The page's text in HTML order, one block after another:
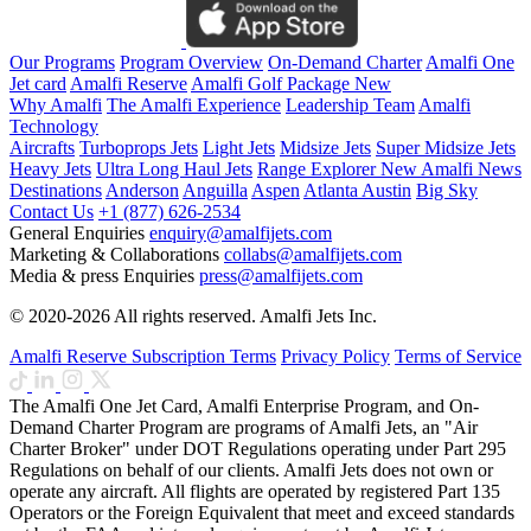
Our Programs Program Overview On-Demand CharterAmalfi One
Jet cardAmalfi ReserveAmalfi Golf Package New
Why Amalfi The Amalfi Experience Leadership TeamAmalfi
Technology
Aircrafts Turboprops Jets Light Jets Midsize Jets Super Midsize Jets
Heavy Jets Ultra Long Haul Jets Range ExplorerNewAmalfi News
DestinationsAndersonAnguillaAspenAtlantaAustin Big Sky
Contact Us +1 (877) 626-2534
General Enquiries enquiry@amalfijets.com
Marketing & Collaborations collabs@amalfijets.com
Media & press Enquiries press@amalfijets.com
© 2020-2026 All rights reserved. Amalfi Jets Inc.
Amalfi Reserve Subscription Terms Privacy Policy Terms of Service
The Amalfi One Jet Card, Amalfi Enterprise Program, and On-
Demand Charter Program are programs of Amalfi Jets, an "Air
Charter Broker" under DOT Regulations operating under Part 295
Regulations on behalf of our clients. Amalfi Jets does not own or
operate any aircraft. All flights are operated by registered Part 135
Operators or the Foreign Equivalent that meet and exceed standards